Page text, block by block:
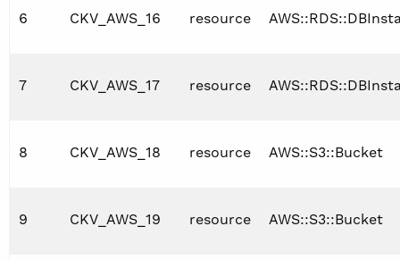
6 CKV_AWS_16 resource
7 CKV_AWS_17 resource
8 CKV_AWS_18 resource AWS::S3::Bucket
9 CKV_AWS_19 resource AWS::S3::Bucket